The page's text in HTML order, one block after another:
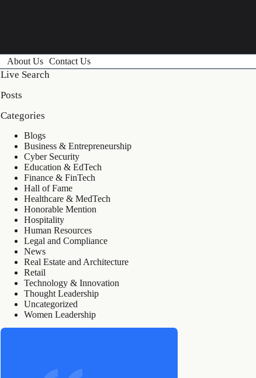
About Us Contact Us
Live Search
Posts
Categories
Blogs
Business & Entrepreneurship
Cyber Security
Education & EdTech
Finance & FinTech
Hall of Fame
Healthcare & MedTech
Honorable Mention
Hospitality
Human Resources
Legal and Compliance
News
Real Estate and Architecture
Retail
Technology & Innovation
Thought Leadership
Uncategorized
Women Leadership